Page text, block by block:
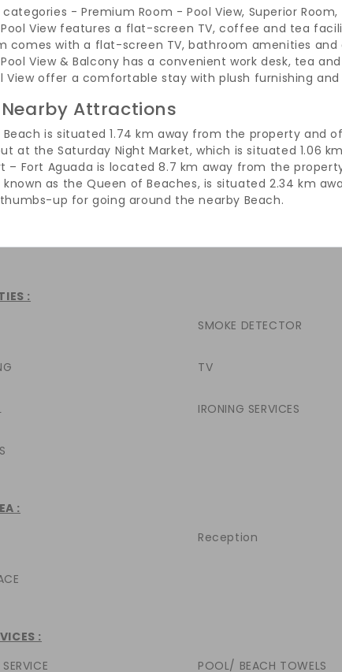
- Premium Room - Pool View, Superior
View features a flat-screen TV, coffee and tea
comes with a flat-screen TV, bathroom amenities and
View & Balcony has a convenient work desk, tea
View offer a comfortable stay with plush furnishing and
Attractions
Beach is situated 1.74 km away from the property and
at the Saturday Night Market, which is situated 1.06
– Fort Aguada is located 8.7 km away from the
known as the Queen of Beaches, is situated 2.34 km
up for going around the nearby Beach.
:
SMOKE DETECTOR
TV
IRONING SERVICES
:
Reception
:
POOL/ BEACH TOWELS